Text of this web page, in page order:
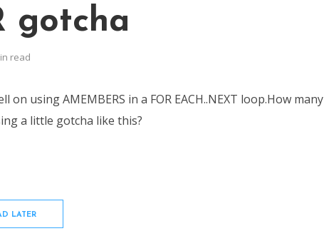
gotcha
read
using AMEMBERS in a FOR EACH..NEXT loop.How many
a little gotcha like this?
LATER